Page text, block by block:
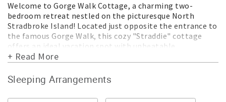
Welcome to Gorge Walk Cottage, a charming two-
bedroom retreat nestled on the picturesque North
Stradbroke Island! Located just opposite the entrance to
the famous Gorge Walk, this cozy "Straddie" cottage
offers an ideal vacation spot with unbeatable
convenience.
Situated mere minutes away from shops, restaurants,
Main Beach, and the bus terminus, Gorge Walk Cottage is
+ Read More
Sleeping Arrangements